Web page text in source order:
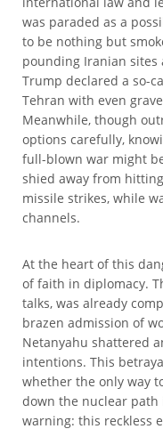
was paraded as a
to be nothing but
pounding Iranian sites
Trump declared a so-
Tehran with even
Meanwhile, though
options carefully,
full-blown war might
shied away from
missile strikes, while
channels.
At the heart of this
of faith in diplomacy.
talks, was already
brazen admission of
Netanyahu shattered
intentions. This
whether the only way
down the nuclear path
warning: this reckless